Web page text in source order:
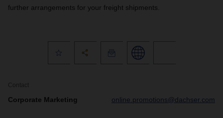
further arrangements for your freight shipments.
Contact
Corporate Marketing online.promotions@dachser.com